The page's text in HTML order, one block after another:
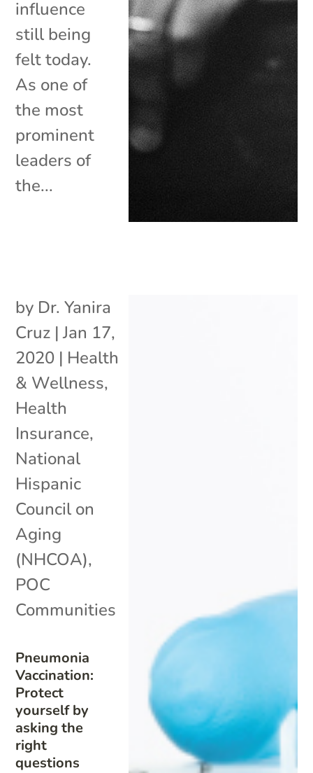
influence
still being
felt today.
As one of
the most
prominent
leaders of
the...
Pneumonia
Vaccination:
Protect
yourself by
asking the
right
questions
by Dr. Yanira
Cruz |Jan 17,
2020 | Health
& Wellness,
Health
Insurance,
National
Hispanic
Council on
Aging
(NHCOA),
POC
Communities